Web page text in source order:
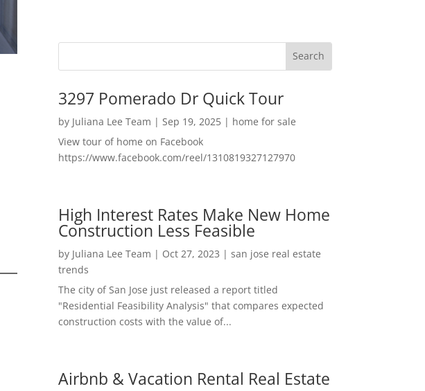
3297 Pomerado Dr Quick Tour
by Juliana Lee Team | Sep 19, 2025| home for sale
View tour of home on Facebook
https://www.facebook.com/reel/1310819327127970
High Interest Rates Make New Home
Construction Less Feasible
by Juliana Lee Team | Oct 27, 2023 | san jose real estate
trends
The city of San Jose just released a report titled
"Residential Feasibility Analysis" that compares expected
construction costs with the value of...
Airbnb & Vacation Rental Real Estate